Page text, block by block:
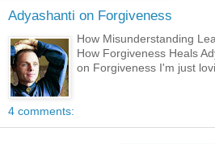
Adyashanti on Forgiveness
How Misunderstanding
How Forgiveness Heals
on Forgiveness I'm just
4 comments: